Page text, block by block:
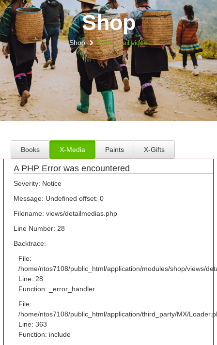
Shop
Shop View detail video
Books X-Media Paints X-Gifts
A PHP Error was encountered
Severity: Notice
Message: Undefined offset: 0
Filename: views/detailmedias.php
Line Number: 28
Backtrace:
File:
/home/ntos7108/public_html/application/modules/shop/views/
Line: 28
Function: _error_handler
File:
/home/ntos7108/public_html/application/third_party/MX/
Line: 363
Function: include